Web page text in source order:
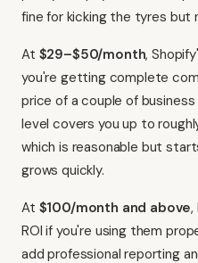
fine for kicking the tyres but
At $29–$50/month,
you're getting complete
price of a couple of
level covers you up to
which is reasonable but
grows quickly.
At $100/month and above,
ROI if you're using them
add professional reporting